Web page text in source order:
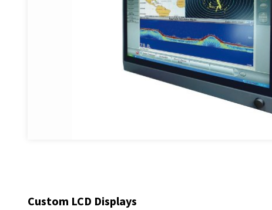
Custom LCD Displays